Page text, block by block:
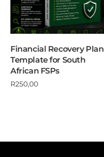
Financial Recovery Plan
Template for South
African FSPs
R250,00